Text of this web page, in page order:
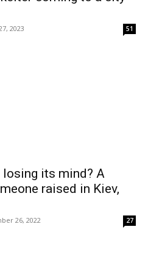
2023 51
its mind? A
raised in Kiev,
26, 2022 27